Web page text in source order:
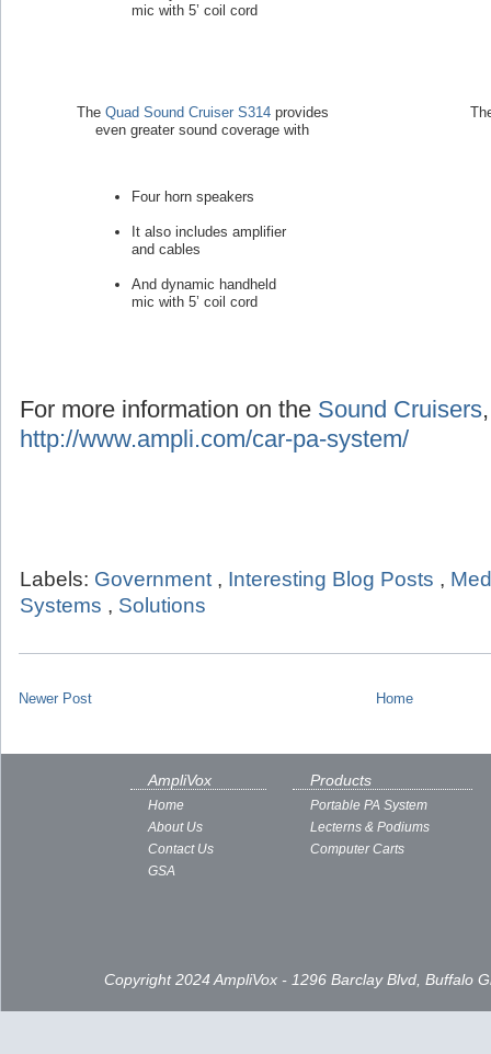
mic with 5’ coil cord
The Quad Sound Cruiser S314provides
even greater sound coverage with
Four horn speakers
It also includes amplifier
and cables
And dynamic handheld
mic with 5’ coil cord
For more information on the Sound Cruisers
http://www.ampli.com/car-pa-system/
Labels: Government , Interesting Blog Posts ,
Systems , Solutions
Newer Post Home
AmpliVox
Home
About Us
Contact Us
GSA
Products
Portable PA System
Lecterns & Podiums
Computer Carts
Copyright 2024 AmpliVox - 1296 Barclay Blvd, Buffalo